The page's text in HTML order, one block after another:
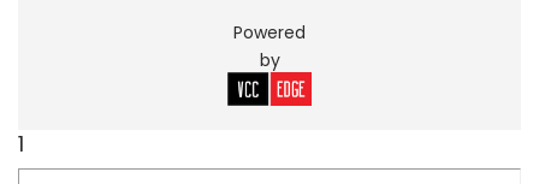
Powered
by
1